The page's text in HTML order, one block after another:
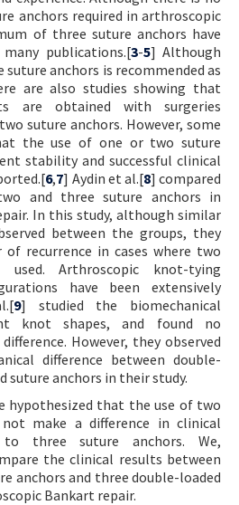
anchors required in arthroscopic
of three suture anchors have
publications.[3-5] Although
anchors is recommended as
are also studies showing that
are obtained with surgeries
suture anchors. However, some
the use of one or two suture
stability and successful clinical
6,7] Aydin et al.[8] compared
and three suture anchors in
In this study, although similar
between the groups, they
recurrence in cases where two
used. Arthroscopic knot-tying
have been extensively
9] studied the biomechanical
knot shapes, and found no
However, they observed
difference between double-
suture anchors in their study.
hypothesized that the use of two
make a difference in clinical
to three suture anchors. We,
the clinical results between
anchors and three double-loaded
Bankart repair.